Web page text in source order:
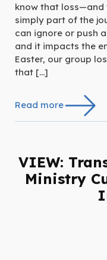
know that
simply part of the
can ignore or push
and it impacts the
Easter, our group
that […]
Read more
VIEW:
Ministry